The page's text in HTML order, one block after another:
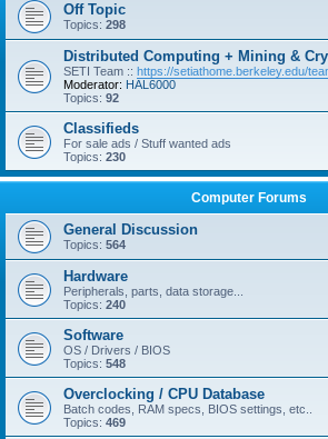
Off Topic
Topics: 298
Distributed Computing + Mining &
SETI Team :: https://setiathome.berkeley.edu/
Moderator: HAL6000
Topics: 92
Classifieds
For sale ads / Stuff wanted ads
Topics: 230
Computer Forums
General Discussion
Topics: 564
Hardware
Peripherals, parts, data storage...
Topics: 240
Software
OS / Drivers / BIOS
Topics: 548
Overclocking / CPU Database
Batch codes, RAM specs, BIOS settings, etc..
Topics: 469